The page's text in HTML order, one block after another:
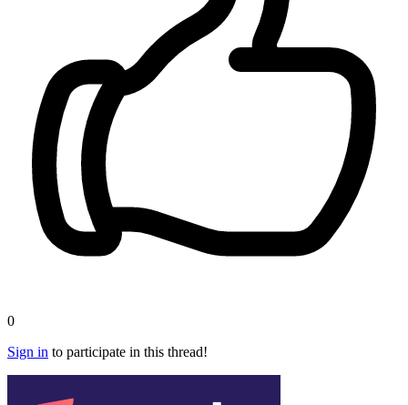
0
Sign in to participate in this thread!